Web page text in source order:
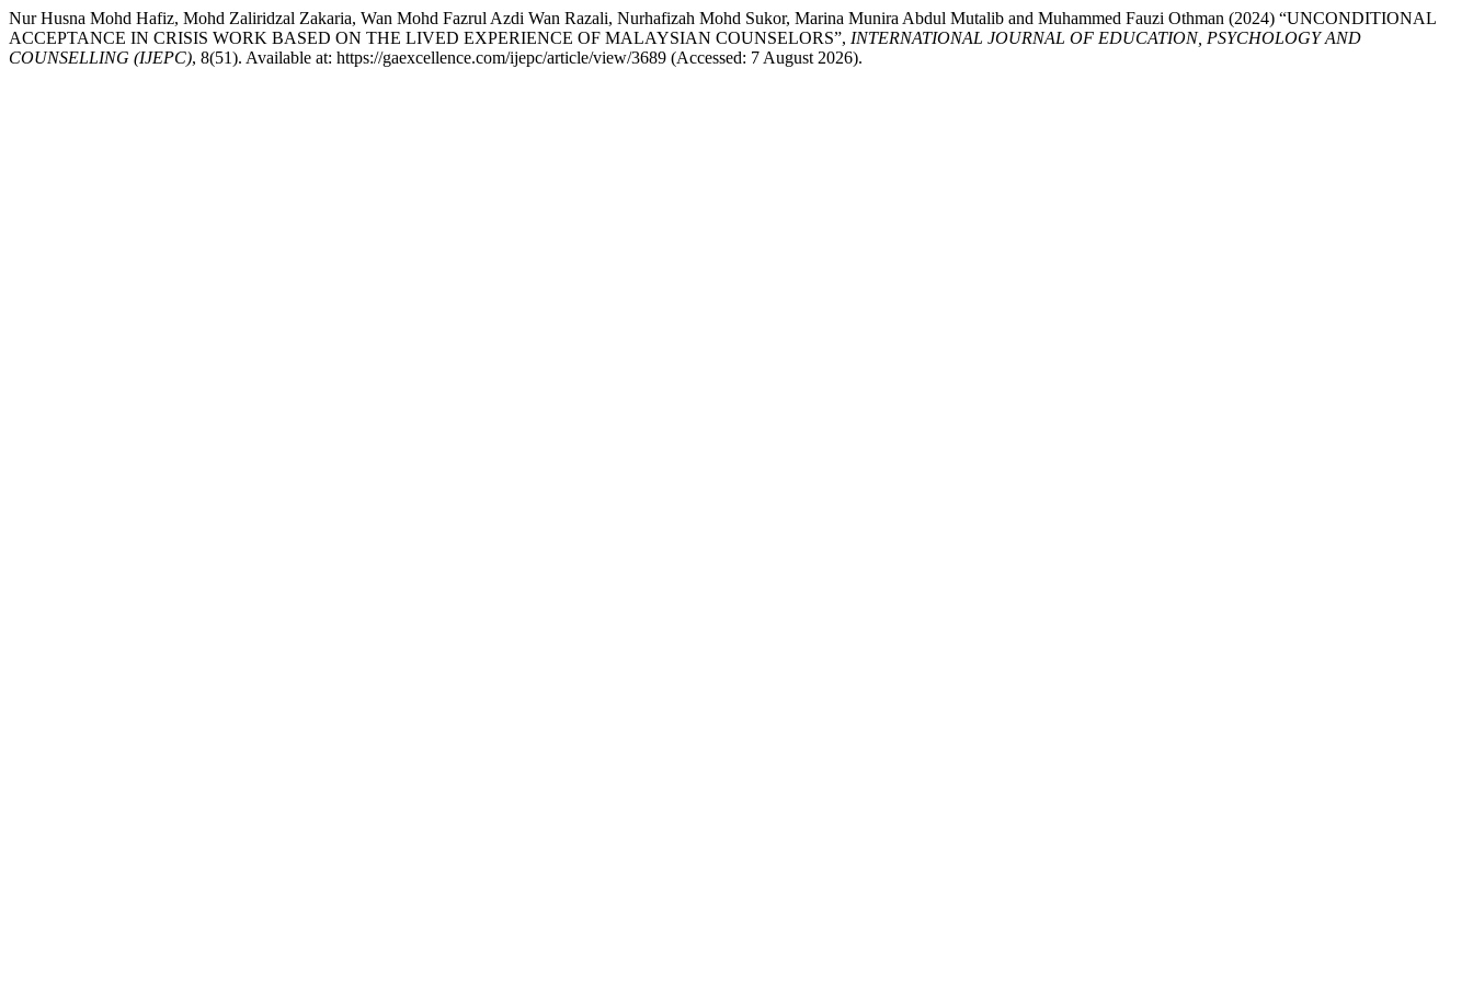
Nur Husna Mohd Hafiz, Mohd Zaliridzal Zakaria, Wan Mohd Fazrul Azdi Wan Razali, Nurhafizah Mohd Sukor, Marina Munira Abdul Mutalib and Muhammed Fauzi Othman (2024) “UNCONDITIONAL
ACCEPTANCE IN CRISIS WORK BASED ON THE LIVED EXPERIENCE OF MALAYSIAN COUNSELORS”, INTERNATIONAL JOURNAL OF EDUCATION, PSYCHOLOGY AND
COUNSELLING (IJEPC), 8(51). Available at: https://gaexcellence.com/ijepc/article/view/3689 (Accessed: 7 August 2026).